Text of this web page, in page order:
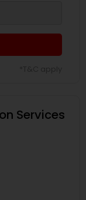
Services